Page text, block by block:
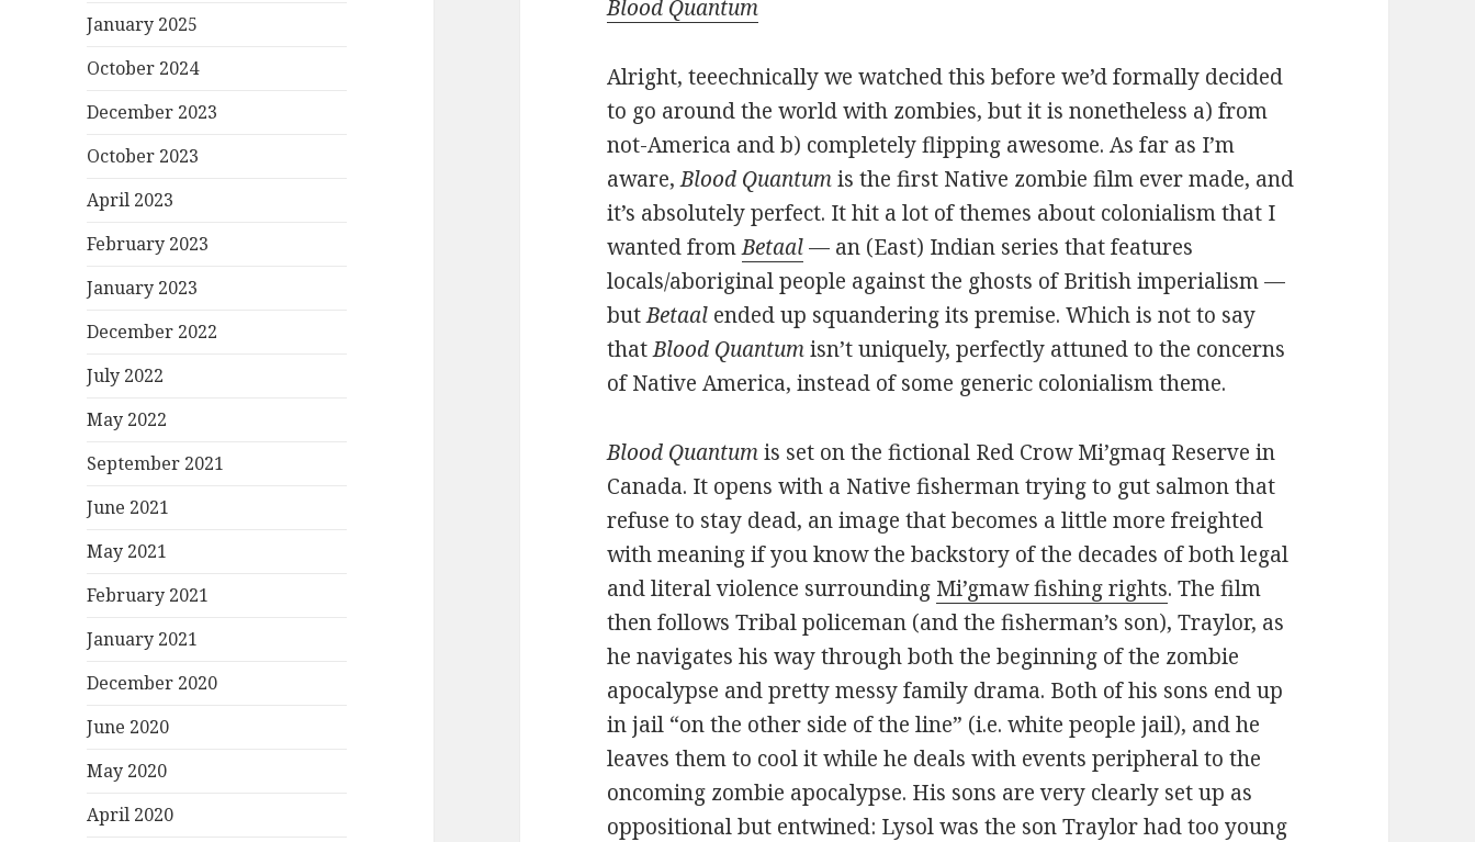
January 2025
October 2024
December 2023
October 2023
April 2023
February 2023
January 2023
December 2022
July 2022
May 2022
September 2021
June 2021
May 2021
February 2021
January 2021
December 2020
June 2020
May 2020
April 2020
Blood Quantum
Alright, teeechnically we watched this before we’d formally decided
to go around the world with zombies, but it is nonetheless a) from
not-America and b) completely flipping awesome. As far as I’m
aware,Blood Quantumis the first Native zombie film ever made, and
it’s absolutely perfect. It hit a lot of themes about colonialism that I
wanted fromBetaal— an (East) Indian series that features
locals/aboriginal people against the ghosts of British imperialism —
butBetaal ended up squandering its premise. Which is not to say
thatBlood Quantumisn’t uniquely, perfectly attuned to the concerns
of Native America, instead of some generic colonialism theme.
Blood Quantumis set on the fictional Red Crow Mi’gmaq Reserve in
Canada. It opens with a Native fisherman trying to gut salmon that
refuse to stay dead, an image that becomes a little more freighted
with meaning if you know the backstory of the decades of both legal
and literal violence surrounding Mi’gmaw fishing rights. The film
then follows Tribal policeman (and the fisherman’s son), Traylor, as
he navigates his way through both the beginning of the zombie
apocalypse and pretty messy family drama. Both of his sons end up
in jail “on the other side of the line” (i.e. white people jail), and he
leaves them to cool it while he deals with events peripheral to the
oncoming zombie apocalypse. His sons are very clearly set up as
oppositional but entwined: Lysol was the son Traylor had too young